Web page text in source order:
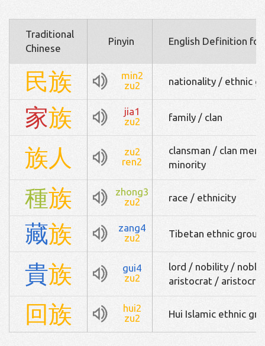
Traditional
Chinese
Pinyin English Definition
民族
min2
zu2
nationality / ethnic
家族
jia1
zu2
family / clan
族人
zu2
ren2
clansman / clan
minority
種族
zhong3
zu2
race / ethnicity
藏族
zang4
zu2
Tibetan ethnic group
貴族
gui4
zu2
lord / nobility /
aristocrat /
回族
hui2
zu2
Hui Islamic ethnic